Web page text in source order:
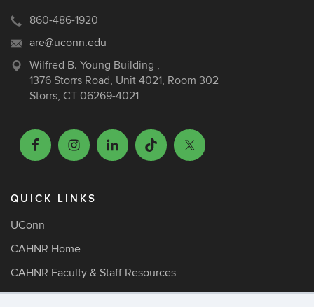
860-486-1920
are@uconn.edu
Wilfred B. Young Building ,
1376 Storrs Road, Unit 4021, Room 302
Storrs, CT 06269-4021
QUICK LINKS
UConn
CAHNR Home
CAHNR Faculty & Staff Resources
ARE Faculty Resources